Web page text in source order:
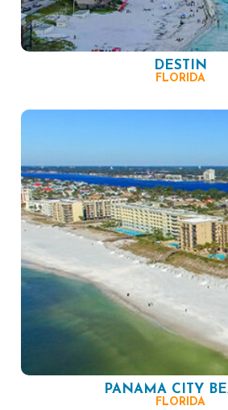
DESTIN
FLORIDA
PANAMA CITY
FLORIDA